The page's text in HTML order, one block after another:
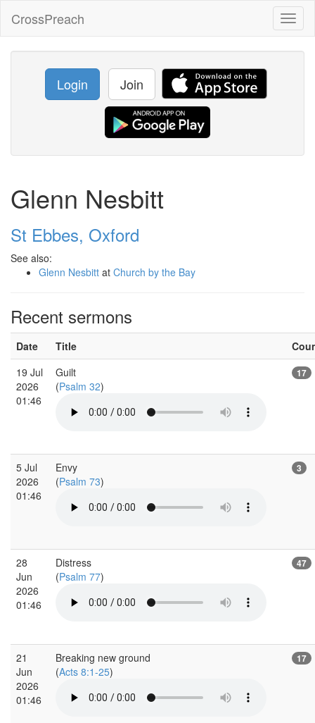
CrossPreach
Login Join
Glenn Nesbitt
St Ebbes, Oxford
See also:
Glenn Nesbitt at Church by the Bay
Recent sermons
Date Title
19 Jul
2026
01:46
Guilt
(Psalm 32)
17
5 Jul
2026
01:46
Envy
(Psalm 73)
3
28
Jun
2026
01:46
Distress
(Psalm 77)
47
21
Jun
2026
01:46
Breaking new ground
(Acts 8:1-25)
17